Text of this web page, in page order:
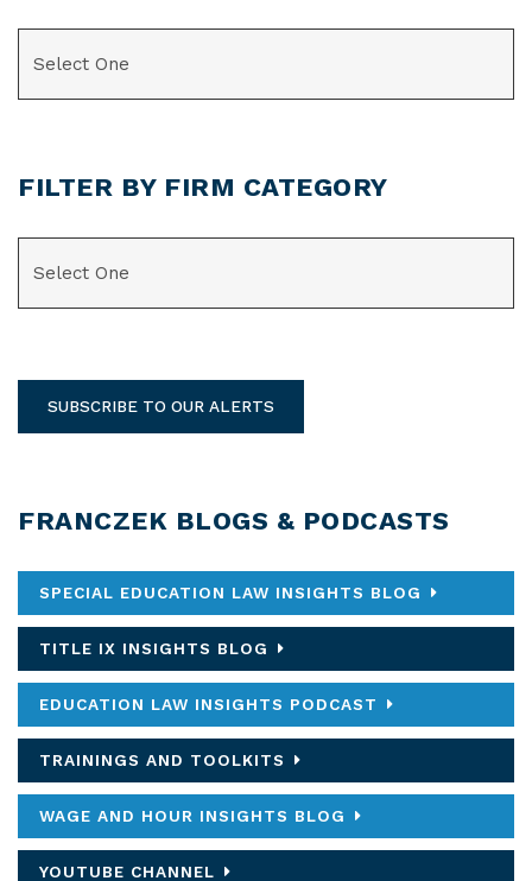
FILTER BY FIRM CATEGORY
SUBSCRIBE TO OUR ALERTS
FRANCZEK BLOGS & PODCASTS
SPECIAL EDUCATION LAW INSIGHTS BLOG
TITLE IX INSIGHTS BLOG
EDUCATION LAW INSIGHTS PODCAST
TRAININGS AND TOOLKITS
WAGE AND HOUR INSIGHTS BLOG
YOUTUBE CHANNEL